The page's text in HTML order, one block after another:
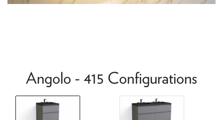
Angolo - 415 Configurations